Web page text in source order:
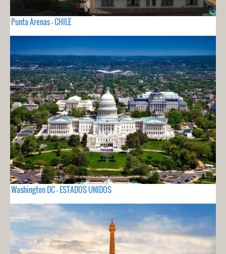
Punta Arenas - CHILE
Washington DC - ESTADOS UNIDOS